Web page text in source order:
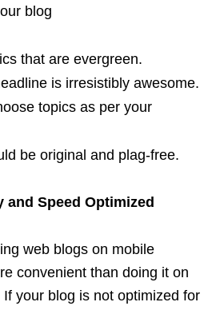
blog
that are evergreen.
is irresistibly awesome.
topics as per your
be original and plag-free.
and Speed Optimized
web blogs on mobile
convenient than doing it on
your blog is not optimized for